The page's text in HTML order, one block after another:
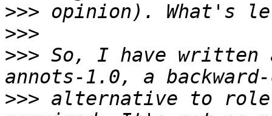
>>>
>>>
>>> So, I have written
>>> alternative to role